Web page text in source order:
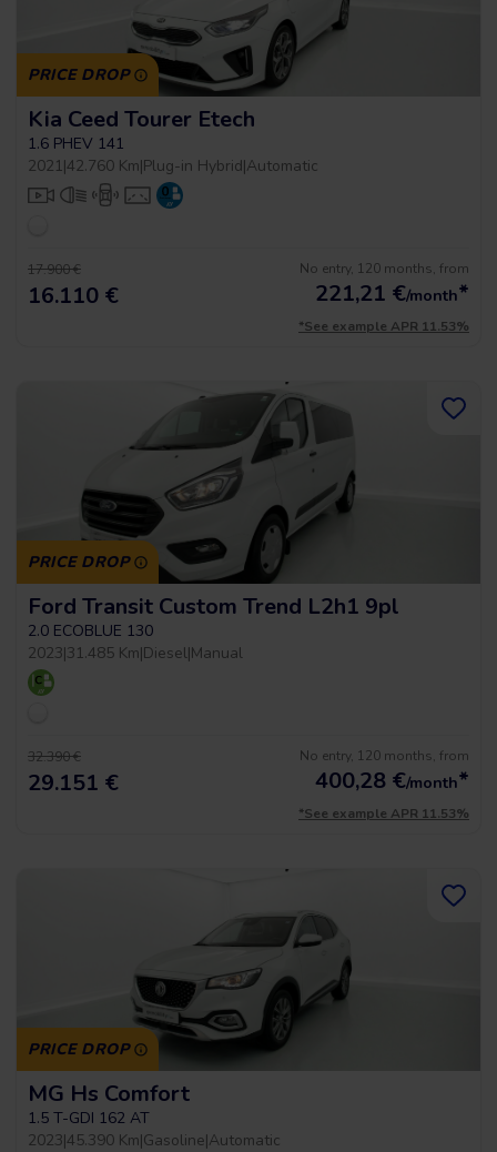
PRICE DROP
Kia Ceed Tourer Etech
1.6 PHEV 141
2021|42.760 Km|Plug-in Hybrid|Automatic
17.900 €
16.110 €
No entry, 120 months, from
221,21 €/month*
*See example APR 11.53%
PRICE DROP
Ford Transit Custom Trend L2h1 9pl
2.0 ECOBLUE 130
2023|31.485 Km|Diesel|Manual
32.390 €
29.151 €
No entry, 120 months, from
400,28 €/month*
*See example APR 11.53%
PRICE DROP
MG Hs Comfort
1.5 T-GDI 162 AT
2023|45.390 Km|Gasoline|Automatic